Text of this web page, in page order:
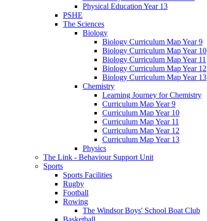
Physical Education Year 13
PSHE
The Sciences
Biology
Biology Curriculum Map Year 9
Biology Curriculum Map Year 10
Biology Curriculum Map Year 11
Biology Curriculum Map Year 12
Biology Curriculum Map Year 13
Chemistry
Learning Journey for Chemistry
Curriculum Map Year 9
Curriculum Map Year 10
Curriculum Map Year 11
Curriculum Map Year 12
Curriculum Map Year 13
Physics
The Link - Behaviour Support Unit
Sports
Sports Facilities
Rugby
Football
Rowing
The Windsor Boys' School Boat Club